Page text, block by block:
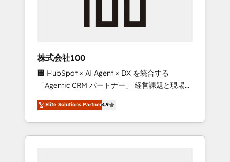
inbound and loop marketing, content, and
design scalable strategies that drive
measurable growth. 🌎 Highlights: • 10+ years
as a HubSpot partner. • 2023 Impact Awards:
Platform Migration Excellence. • Top 3 Partner
of the Year LATAM 2022, 2023, 2024, 2025. •
Partner of the Year 2024. • Organizer of
Aliados.ai (AI, marketing & tech global
株式会社100
🏢 HubSpot × AI Agent × DX を統合する
「Agentic CRM パートナー」 経営課題と現場業
務をつなぐAIネイティブ・エージェンシーとし
て、HubSpot Eliteの実装力で顧客フロント業務
を再設計します。 💡 100inc は何をする会社
か？ HubSpotを共通基盤に、AIエージェントを
Elite Solutions Partner4.9